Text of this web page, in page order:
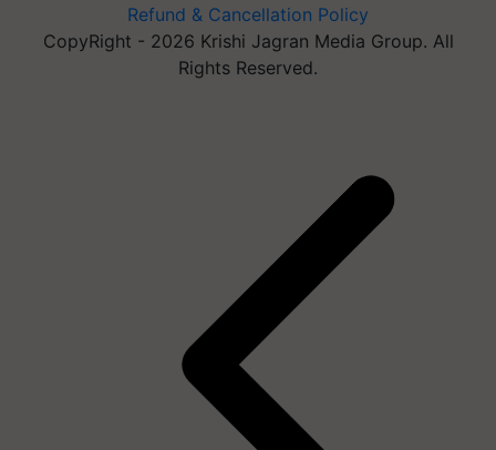
Refund & Cancellation Policy
CopyRight - 2026 Krishi Jagran Media Group. All
Rights Reserved.